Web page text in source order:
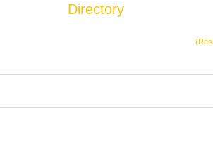
Directory